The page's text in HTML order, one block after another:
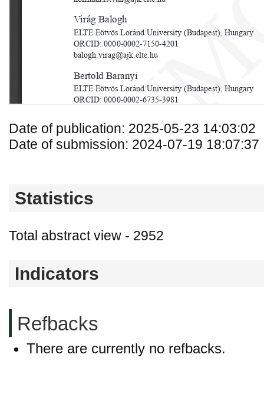
Date of publication: 2025-05-23 14:03:02
Date of submission: 2024-07-19 18:07:37
Statistics
Total abstract view - 2952
Indicators
Refbacks
There are currently no refbacks.